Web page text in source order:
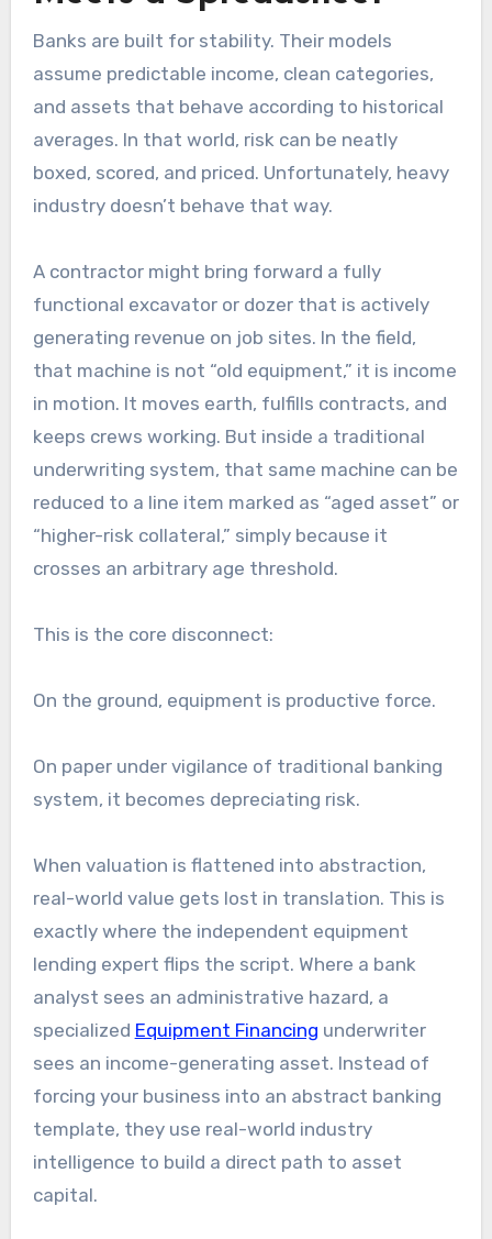
Banks are built for stability. Their models
assume predictable income, clean categories,
and assets that behave according to historical
averages. In that world, risk can be neatly
boxed, scored, and priced. Unfortunately, heavy
industry doesn’t behave that way.
A contractor might bring forward a fully
functional excavator or dozer that is actively
generating revenue on job sites. In the field,
that machine is not “old equipment,” it is income
in motion. It moves earth, fulfills contracts, and
keeps crews working. But inside a traditional
underwriting system, that same machine can be
reduced to a line item marked as “aged asset” or
“higher-risk collateral,” simply because it
crosses an arbitrary age threshold.
This is the core disconnect:
On the ground, equipment is productive force.
On paper under vigilance of traditional banking
system, it becomes depreciating risk.
When valuation is flattened into abstraction,
real-world value gets lost in translation. This is
exactly where the independent equipment
lending expert flips the script. Where a bank
analyst sees an administrative hazard, a
specialized Equipment Financing underwriter
sees an income-generating asset. Instead of
forcing your business into an abstract banking
template, they use real-world industry
intelligence to build a direct path to asset
capital.